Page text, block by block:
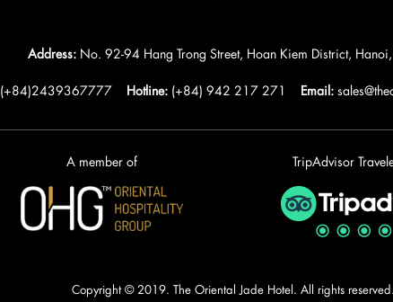
Address: No. 92-94 Hang Trong Street, Hoan Kiem District,
(+84)2439367777 Hotline: (+84) 942 217 271 Email:
A member of TripAdvisor
Copyright © 2019. The Oriental Jade Hotel. All rights reserved.